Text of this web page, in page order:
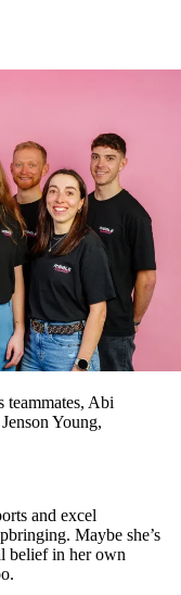
Abi
Young,
and excel
Maybe she’s
belief in her own